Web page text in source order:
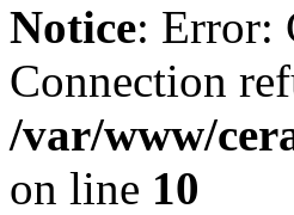
Notice: Error:
Connection
/var/www/
on line 10